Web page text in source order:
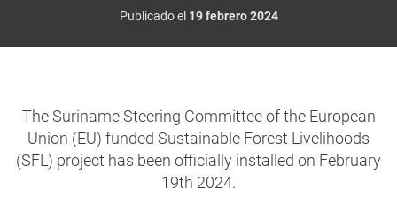
Publicado el 19 febrero 2024
The Suriname Steering Committee of the European
Union (EU) funded Sustainable Forest Livelihoods
(SFL) project has been officially installed on February
19th 2024.